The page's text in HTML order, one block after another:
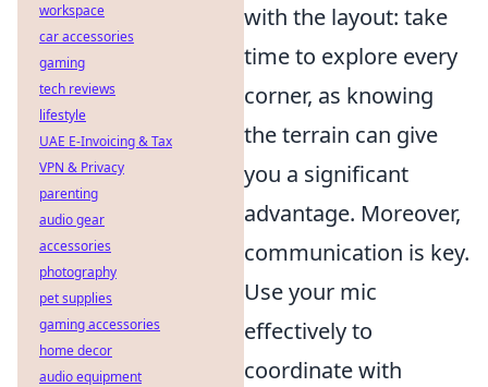
with the layout: take
time to explore every
corner, as knowing
the terrain can give
you a significant
advantage. Moreover,
communication is key.
Use your mic
effectively to
coordinate with
workspace
car accessories
gaming
tech reviews
lifestyle
UAE E-Invoicing & Tax
VPN & Privacy
parenting
audio gear
accessories
photography
pet supplies
gaming accessories
home decor
audio equipment